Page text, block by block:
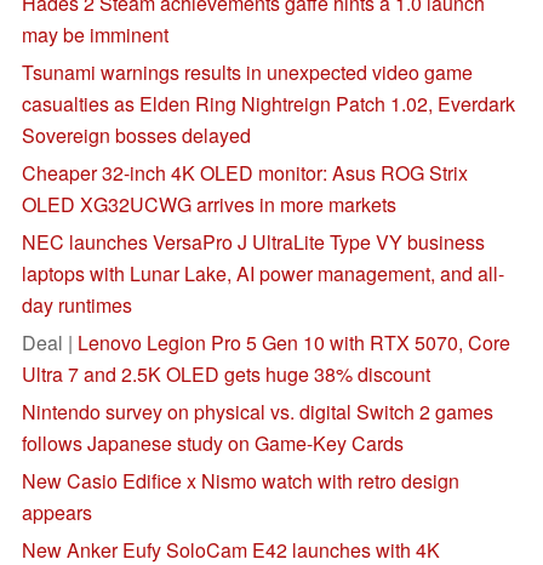
may be imminent
Tsunami warnings results in unexpected video game
casualties as Elden Ring Nightreign Patch 1.02, Everdark
Sovereign bosses delayed
Cheaper 32-inch 4K OLED monitor: Asus ROG Strix
OLED XG32UCWG arrives in more markets
NEC launches VersaPro J UltraLite Type VY business
laptops with Lunar Lake, AI power management, and all-
day runtimes
Deal | Lenovo Legion Pro 5 Gen 10 with RTX 5070, Core
Ultra 7 and 2.5K OLED gets huge 38% discount
Nintendo survey on physical vs. digital Switch 2 games
follows Japanese study on Game-Key Cards
New Casio Edifice x Nismo watch with retro design
appears
New Anker Eufy SoloCam E42 launches with 4K